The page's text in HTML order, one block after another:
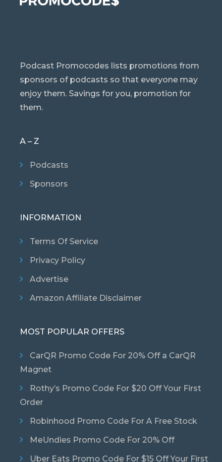
Podcast Promocodes lists promotions from
sponsors of podcasts so that everyone may
enjoy them. Savings for you, promotion for
them.
A – Z
Podcasts
Sponsors
INFORMATION
Terms Of Service
Privacy Policy
Advertise
Amazon Affiliate Disclaimer
MOST POPULAR OFFERS
CarQR Promo Code For 20% Off a CarQR
Magnet
Rothy’s Promo Code For $20 Off Your First
Order
Robinhood Promo Code For A Free Stock
MeUndies Promo Code For 20% Off
Uber Eats Promo Code For $15 Off Your First